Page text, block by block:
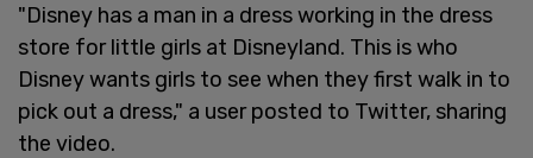
"Disney has a man in a dress working in the dress
store for little girls at Disneyland. This is who
Disney wants girls to see when they first walk in to
pick out a dress," a user posted to Twitter, sharing
the video.